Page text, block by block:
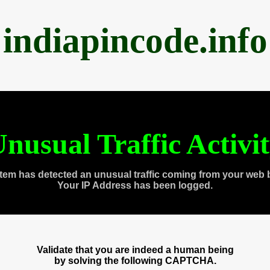
indiapincode.info
Traffic
has detected an unusual traffic coming from your web
Your IP Address has been logged.
Validate that you are indeed a human being
by solving the following CAPTCHA.